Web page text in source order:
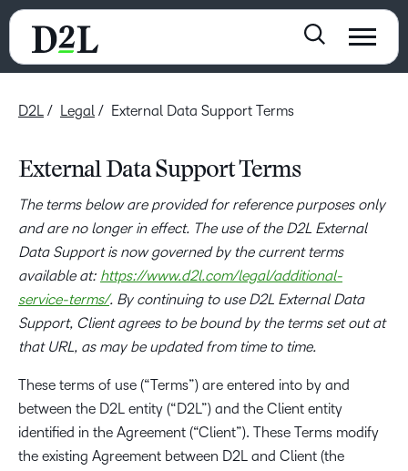
D2L Legal External Data Support Terms
External Data Support Terms
The terms below are provided for reference purposes only
and are no longer in effect. The use of the D2L External
Data Support is now governed by the current terms
available at: https://www.d2l.com/legal/additional-
service-terms/. By continuing to use D2L External Data
Support, Client agrees to be bound by the terms set out at
that URL, as may be updated from time to time.
These terms of use (“Terms”) are entered into by and
between the D2L entity (“D2L”) and the Client entity
identified in the Agreement (“Client”). These Terms modify
the existing Agreement between D2L and Client (the